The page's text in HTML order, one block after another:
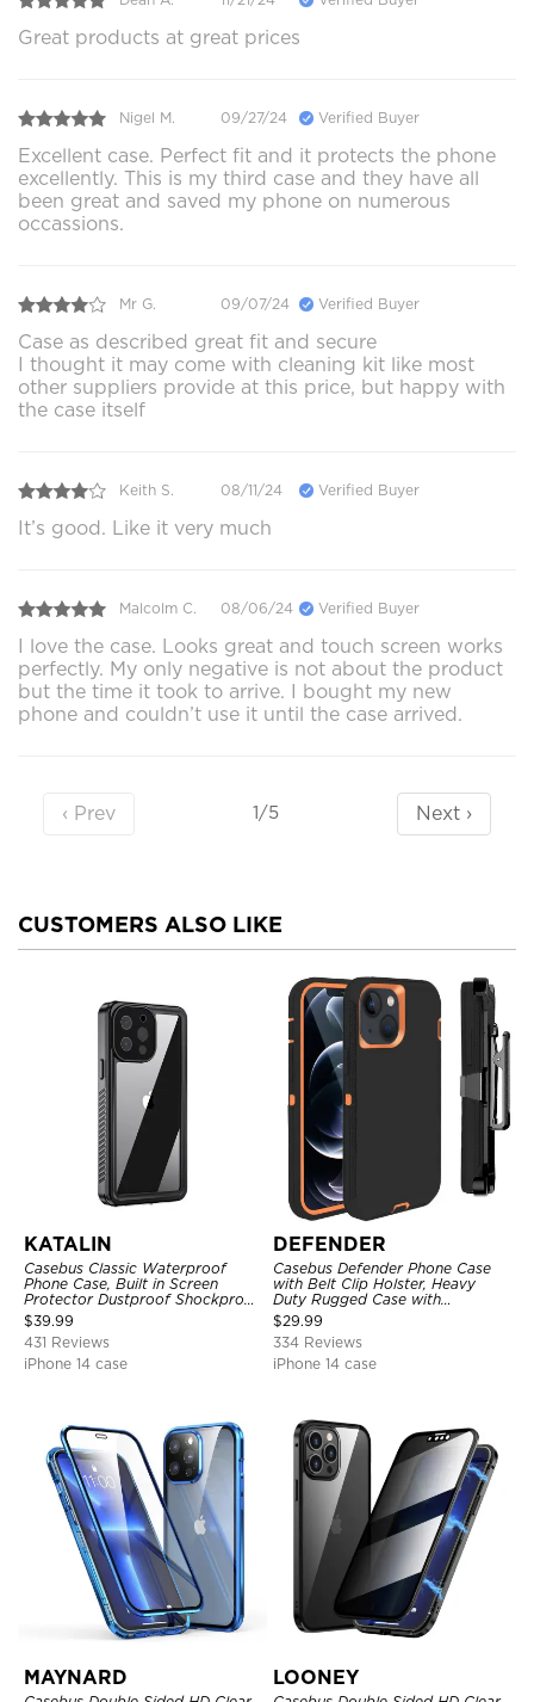
Great products at great prices
Nigel M. 09/27/24 Verified Buyer
Excellent case. Perfect fit and it protects the phone
excellently. This is my third case and they have all
been great and saved my phone on numerous
occassions.
Mr G. 09/07/24 Verified Buyer
Case as described great fit and secure
I thought it may come with cleaning kit like most
other suppliers provide at this price, but happy with
the case itself
Keith S. 08/11/24 Verified Buyer
It’s good. Like it very much
Malcolm C. 08/06/24 Verified Buyer
I love the case. Looks great and touch screen works
perfectly. My only negative is not about the product
but the time it took to arrive. I bought my new
phone and couldn’t use it until the case arrived.
‹ Prev 1/5 Next ›
CUSTOMERS ALSO LIKE
KATALIN
Casebus Classic Waterproof
Phone Case, Built in Screen
Protector Dustproof Shockproof
Full Body Heavy Duty Rugged
Protection Bumper Sealed Cover
$39.99
431 Reviews
iPhone 14 case
DEFENDER
Casebus Defender Phone Case
with Belt Clip Holster, Heavy
Duty Rugged Case with
Kickstand Shock-Drop-Dust
Proof 3-Layers Protective Cover
$29.99
334 Reviews
iPhone 14 case
MAYNARD LOONEY